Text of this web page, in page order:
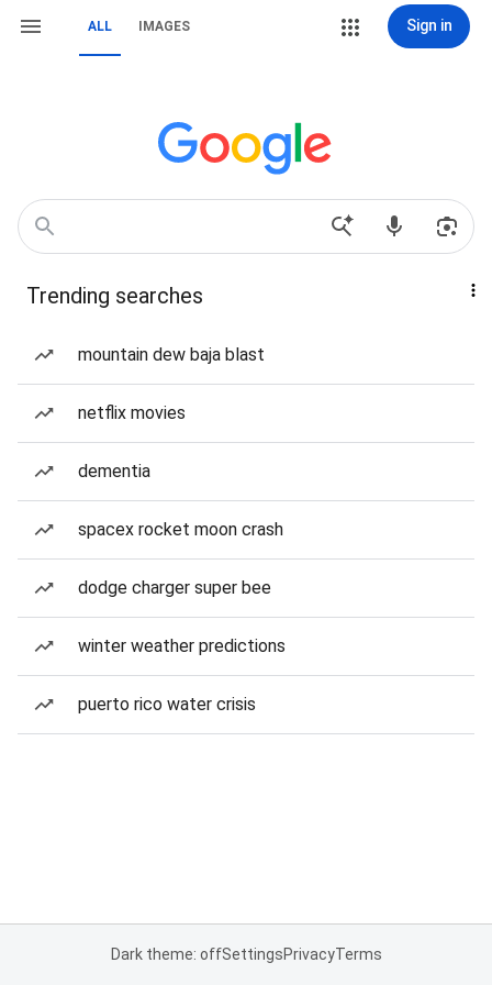
ALL IMAGES Sign in
Trending searches
mountain dew baja blast
netflix movies
dementia
spacex rocket moon crash
dodge charger super bee
winter weather predictions
puerto rico water crisis
Dark theme: offSettingsPrivacyTerms